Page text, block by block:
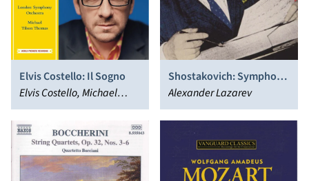
Elvis Costello: Il Sogno
Elvis Costello, Michael
Tilson Thomas
Shostakovich: Symphony
No. 11
Alexander Lazarev